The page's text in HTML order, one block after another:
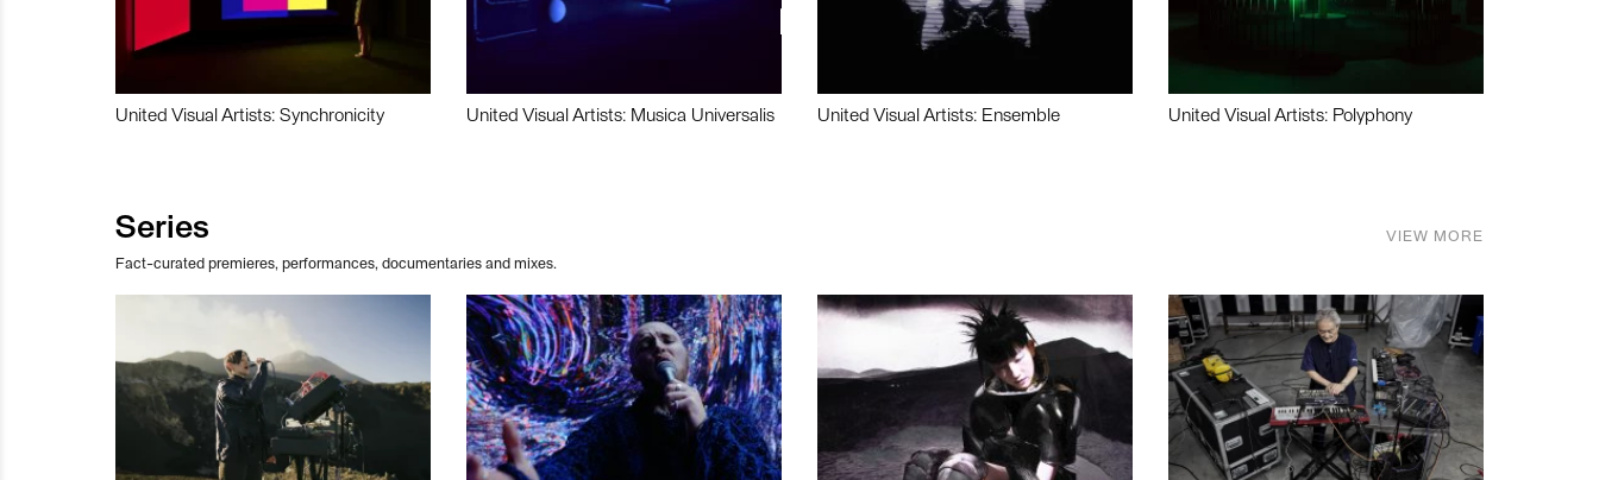
United Visual Artists: Synchronicity United Visual Artists: Musica Universalis United Visual Artists: Ensemble United Visual Artists: Polyphony
Series
Fact-curated premieres, performances, documentaries and mixes.
VIEW MORE